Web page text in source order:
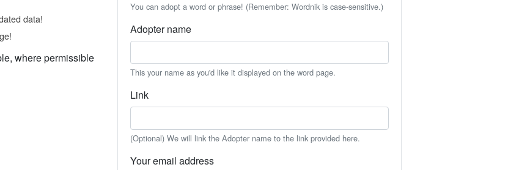
data!
where permissible
You can adopt a word or phrase! (Remember: Wordnik is case-sensitive.)
Adopter name
This your name as you'd like it displayed on the word page.
Link
(Optional) We will link the Adopter name to the link provided here.
Your email address